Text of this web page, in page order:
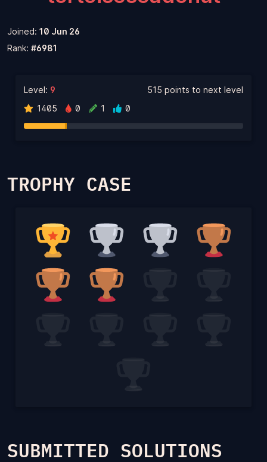
Joined: 10 Jun 26
Rank: #6981
Level: 9
1405
0 1 0
515 points to next level
TROPHY CASE
SUBMITTED SOLUTIONS